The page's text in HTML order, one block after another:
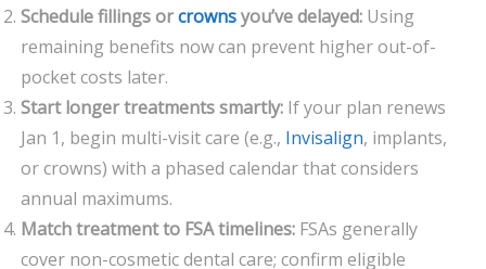
Schedule fillings orcrownsyou’ve delayed: Using
remaining benefits now can prevent higher out-of-
pocket costs later.
Start longer treatments smartly: If your plan renews
Jan 1, begin multi-visit care (e.g., Invisalign, implants,
or crowns) with a phased calendar that considers
annual maximums.
Match treatment to FSA timelines: FSAs generally
cover non-cosmetic dental care; confirm eligible